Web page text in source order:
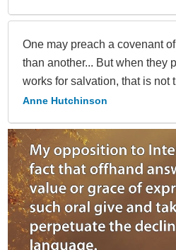
One may preach a covenant
than another... But when they
works for salvation, that is not
Anne Hutchinson